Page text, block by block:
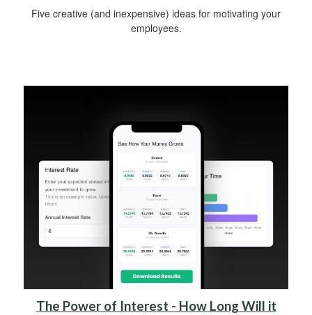
Five creative (and inexpensive) ideas for motivating your
employees.
The Power of Interest - How Long Will it